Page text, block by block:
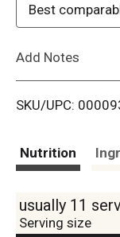
Best
Add Notes
SKU/UPC:
Nutrition
usually 11
Serving size